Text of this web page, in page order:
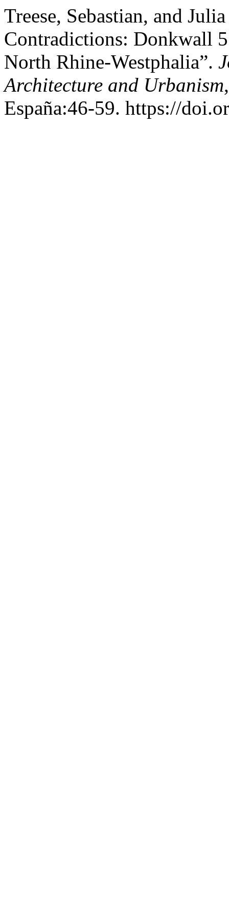
Treese, Sebastian, and
Contradictions: Donkwall
North Rhine-Westphalia”.
Architecture and Urbanism
España:46-59. https://